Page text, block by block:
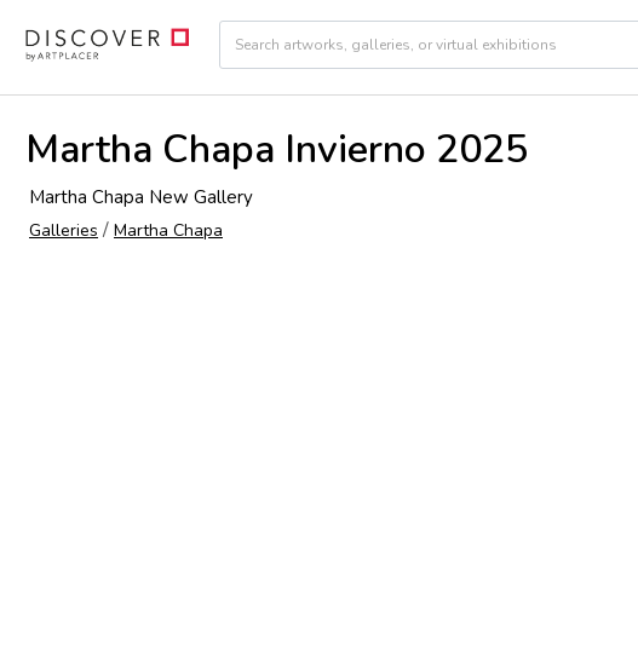
Martha Chapa Invierno 2025
Martha Chapa New Gallery
Galleries / Martha Chapa